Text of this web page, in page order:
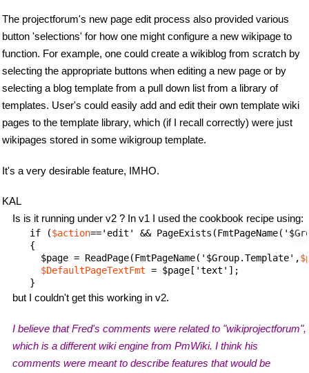
The projectforum's new page edit process also provided various
button 'selections' for how one might configure a new wikipage to
function. For example, one could create a wikiblog from scratch by
selecting the appropriate buttons when editing a new page or by
selecting a blog template from a pull down list from a library of
templates. User's could easily add and edit their own template wiki
pages to the template library, which (if I recall correctly) were just
wikipages stored in some wikigroup template.
It's a very desirable feature, IMHO.
KAL
Is is it running under v2 ? In v1 I used the cookbook recipe using:
     if (
$action=='edit' &&
     {
       $page = ReadPage(FmtPageName('$Group.Template',
$DefaultPageTextFmt = $page['text'];
but I couldn't get this working in v2.
I believe that Fred's comments were related to "wikiprojectforum",
which is a different wiki engine from PmWiki. I think his
comments were meant to describe features that would be